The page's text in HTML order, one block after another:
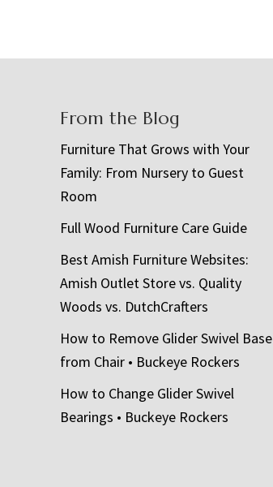
From the Blog
Furniture That Grows with Your
Family: From Nursery to Guest
Room
Full Wood Furniture Care Guide
Best Amish Furniture Websites:
Amish Outlet Store vs. Quality
Woods vs. DutchCrafters
How to Remove Glider Swivel Base
from Chair • Buckeye Rockers
How to Change Glider Swivel
Bearings • Buckeye Rockers